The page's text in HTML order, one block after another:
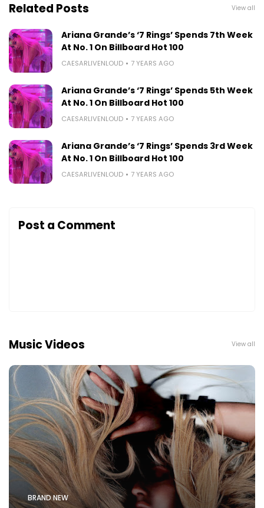
Related Posts View all
Ariana Grande’s ‘7 Rings’ Spends 7th Week
At No. 1 On Billboard Hot 100
CAESARLIVENLOUD 7 YEARS AGO
Ariana Grande’s ‘7 Rings’ Spends 5th Week
At No. 1 On Billboard Hot 100
CAESARLIVENLOUD 7 YEARS AGO
Ariana Grande’s ‘7 Rings’ Spends 3rd Week
At No. 1 On Billboard Hot 100
CAESARLIVENLOUD 7 YEARS AGO
Post a Comment
Music Videos View all
BRAND NEW